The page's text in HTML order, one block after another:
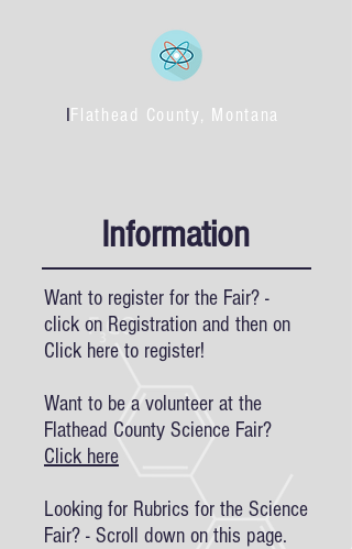
lFlathead County, Montana
Information
Want to register for the Fair? -
click on Registration and then on
Click here to register!
Want to be a volunteer at the
Flathead County Science Fair?
Click here
Looking for Rubrics for the Science
Fair? - Scroll down on this page.